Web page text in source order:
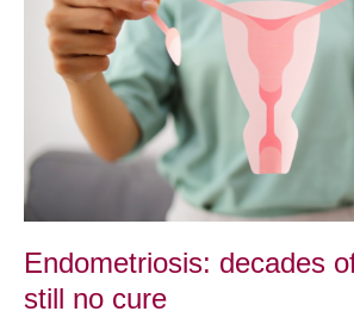
Endometriosis: decades
still no cure
research,